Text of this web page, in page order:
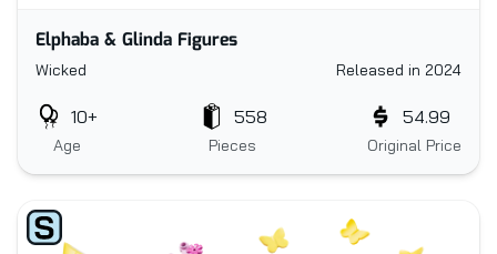
Elphaba & Glinda Figures
Wicked Released in 2024
Age
10+
Pieces
558
Original Price
54.99